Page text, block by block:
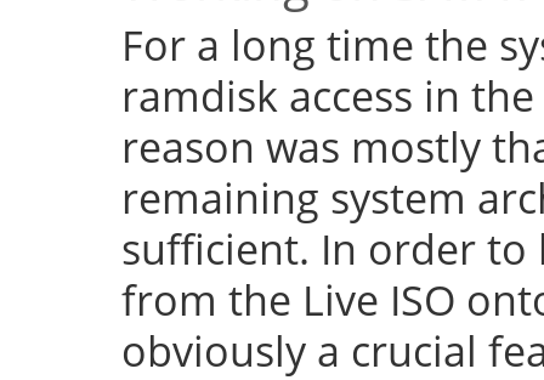
For a long time the
ramdisk access in
reason was mostly
remaining system
sufficient. In order to
from the Live ISO
obviously a crucial